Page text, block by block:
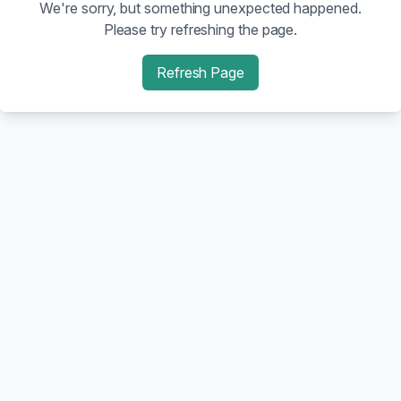
We're sorry, but something unexpected happened.
Please try refreshing the page.
Refresh Page